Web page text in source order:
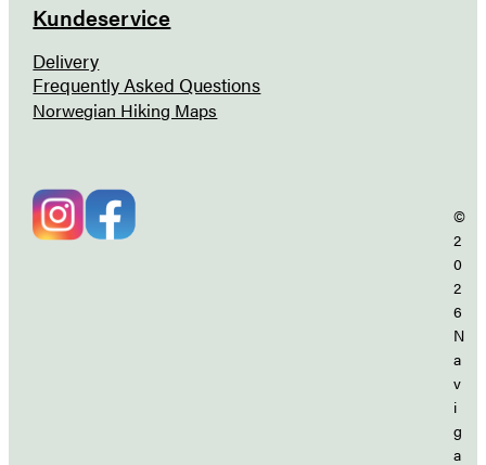
Kundeservice
Delivery
Frequently Asked Questions
Norwegian Hiking Maps
©
2
0
2
6
N
a
v
i
g
a